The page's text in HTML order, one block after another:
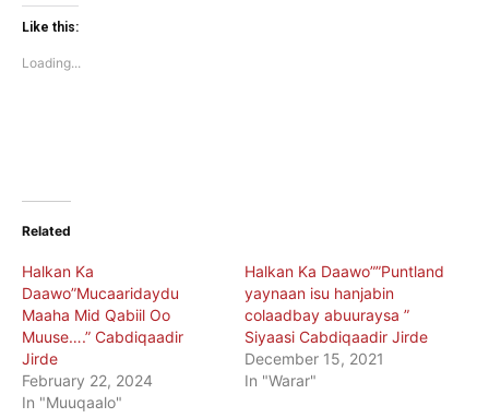
Twitter
(Opens
window)
Like this:
Loading...
Related
Halkan Ka
Daawo”Mucaaridaydu
Maaha Mid Qabiil Oo
Muuse….” Cabdiqaadir
Jirde
February 22, 2024
In "Muuqaalo"
Halkan Ka Daawo””Puntland
yaynaan isu hanjabin
colaadbay abuuraysa ”
Siyaasi Cabdiqaadir Jirde
December 15, 2021
In "Warar"